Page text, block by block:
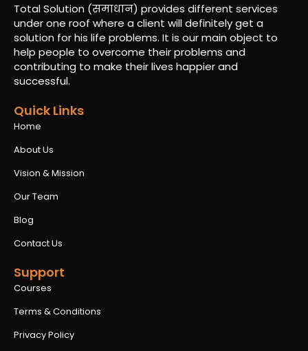
Total Solution (समाधान) provides different services
under one roof where a client will definitely get a
solution for his life problems. It is our main object to
help people to overcome their problems and
contributing to make their lives happier and
successful.
Quick Links
Home
About Us
Vision & Mission
Our Team
Blog
Contact Us
Support
Courses
Terms & Conditions
Privacy Policy